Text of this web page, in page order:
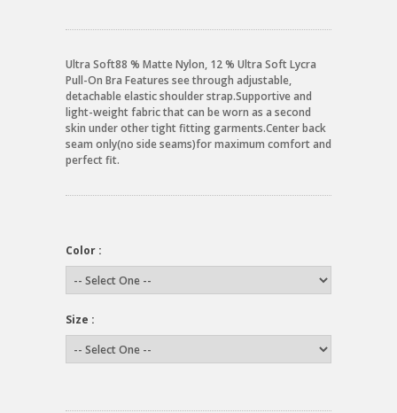
Ultra Soft88 % Matte Nylon, 12 % Ultra Soft Lycra
Pull-On Bra Features see through adjustable,
detachable elastic shoulder strap.Supportive and
light-weight fabric that can be worn as a second
skin under other tight fitting garments.Center back
seam only(no side seams)for maximum comfort and
perfect fit.
Color :
Size :